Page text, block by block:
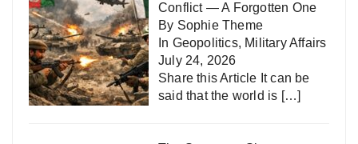
Conflict — A Forgotten One
By Sophie Theme
In Geopolitics, Military Affairs
July 24, 2026
Share this Article It can be
said that the world is […]